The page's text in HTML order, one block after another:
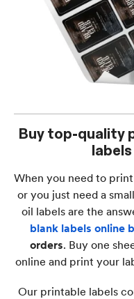
Buy top-quality
When you need to
or you just need a
oil labels are the
blank labels online
orders. Buy one
online and print your
Our printable labels